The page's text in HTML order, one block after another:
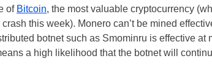
of Bitcoin, the most valuable cryptocurrency
this week). Monero can’t be mined
botnet such as Smominru is effective at
a high likelihood that the botnet will